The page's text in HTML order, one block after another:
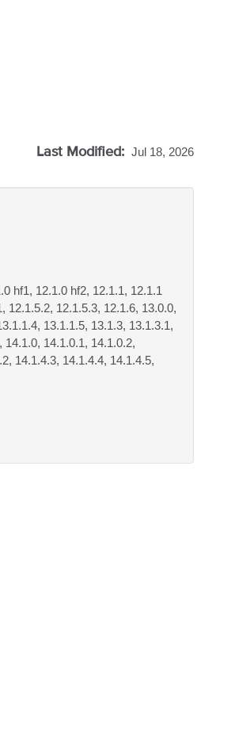
Last Modified: Jul 18, 2026
hf1, 12.1.0 hf2, 12.1.1, 12.1.1
12.1.5.2, 12.1.5.3, 12.1.6, 13.0.0,
13.1.1.5, 13.1.3, 13.1.3.1,
14.1.0.1, 14.1.0.2,
14.1.4.3, 14.1.4.4, 14.1.4.5,